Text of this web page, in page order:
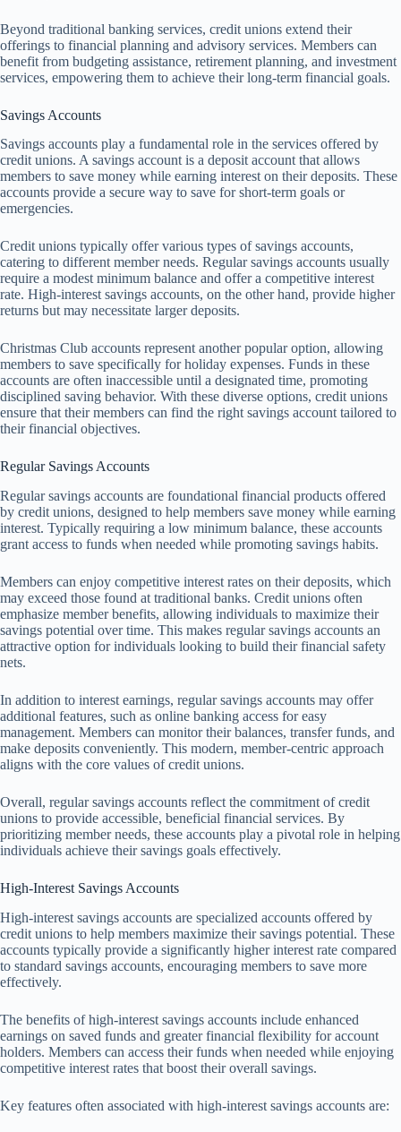
Beyond traditional banking services, credit unions extend their
offerings to financial planning and advisory services. Members can
benefit from budgeting assistance, retirement planning, and investment
services, empowering them to achieve their long-term financial goals.
Savings Accounts
Savings accounts play a fundamental role in the services offered by
credit unions. A savings account is a deposit account that allows
members to save money while earning interest on their deposits. These
accounts provide a secure way to save for short-term goals or
emergencies.
Credit unions typically offer various types of savings accounts,
catering to different member needs. Regular savings accounts usually
require a modest minimum balance and offer a competitive interest
rate. High-interest savings accounts, on the other hand, provide higher
returns but may necessitate larger deposits.
Christmas Club accounts represent another popular option, allowing
members to save specifically for holiday expenses. Funds in these
accounts are often inaccessible until a designated time, promoting
disciplined saving behavior. With these diverse options, credit unions
ensure that their members can find the right savings account tailored to
their financial objectives.
Regular Savings Accounts
Regular savings accounts are foundational financial products offered
by credit unions, designed to help members save money while earning
interest. Typically requiring a low minimum balance, these accounts
grant access to funds when needed while promoting savings habits.
Members can enjoy competitive interest rates on their deposits, which
may exceed those found at traditional banks. Credit unions often
emphasize member benefits, allowing individuals to maximize their
savings potential over time. This makes regular savings accounts an
attractive option for individuals looking to build their financial safety
nets.
In addition to interest earnings, regular savings accounts may offer
additional features, such as online banking access for easy
management. Members can monitor their balances, transfer funds, and
make deposits conveniently. This modern, member-centric approach
aligns with the core values of credit unions.
Overall, regular savings accounts reflect the commitment of credit
unions to provide accessible, beneficial financial services. By
prioritizing member needs, these accounts play a pivotal role in helping
individuals achieve their savings goals effectively.
High-Interest Savings Accounts
High-interest savings accounts are specialized accounts offered by
credit unions to help members maximize their savings potential. These
accounts typically provide a significantly higher interest rate compared
to standard savings accounts, encouraging members to save more
effectively.
The benefits of high-interest savings accounts include enhanced
earnings on saved funds and greater financial flexibility for account
holders. Members can access their funds when needed while enjoying
competitive interest rates that boost their overall savings.
Key features often associated with high-interest savings accounts are: